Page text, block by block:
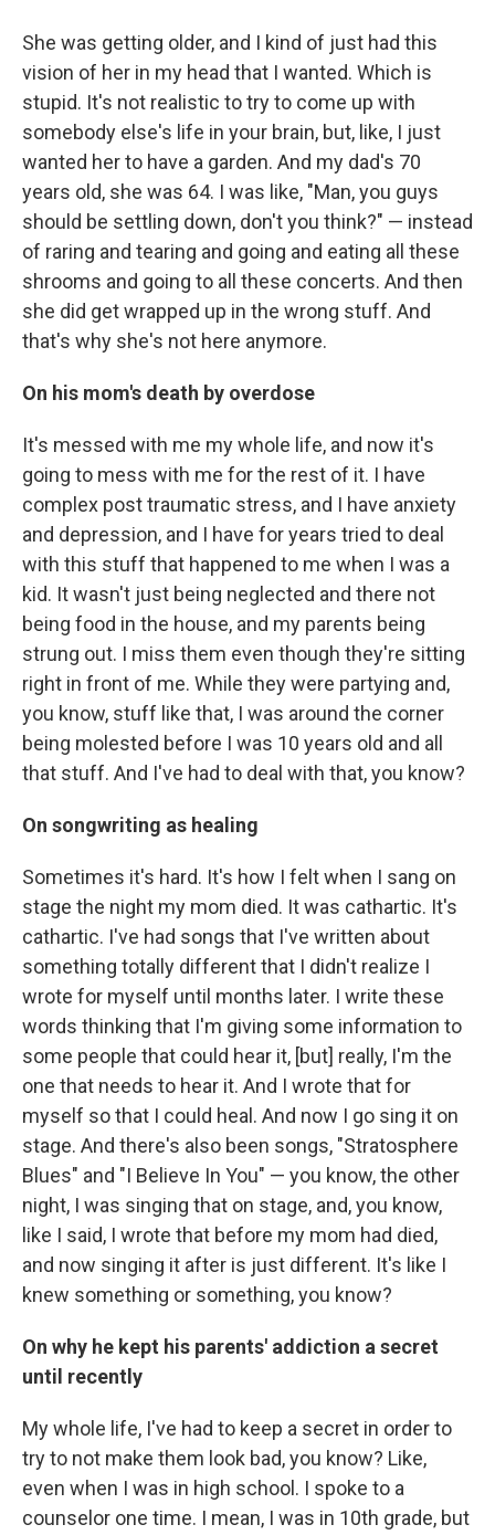
She was getting older, and I kind of just had this
vision of her in my head that I wanted. Which is
stupid. It's not realistic to try to come up with
somebody else's life in your brain, but, like, I just
wanted her to have a garden. And my dad's 70
years old, she was 64. I was like, "Man, you guys
should be settling down, don't you think?" — instead
of raring and tearing and going and eating all these
shrooms and going to all these concerts. And then
she did get wrapped up in the wrong stuff. And
that's why she's not here anymore.
On his mom's death by overdose
It's messed with me my whole life, and now it's
going to mess with me for the rest of it. I have
complex post traumatic stress, and I have anxiety
and depression, and I have for years tried to deal
with this stuff that happened to me when I was a
kid. It wasn't just being neglected and there not
being food in the house, and my parents being
strung out. I miss them even though they're sitting
right in front of me. While they were partying and,
you know, stuff like that, I was around the corner
being molested before I was 10 years old and all
that stuff. And I've had to deal with that, you know?
On songwriting as healing
Sometimes it's hard. It's how I felt when I sang on
stage the night my mom died. It was cathartic. It's
cathartic. I've had songs that I've written about
something totally different that I didn't realize I
wrote for myself until months later. I write these
words thinking that I'm giving some information to
some people that could hear it, [but] really, I'm the
one that needs to hear it. And I wrote that for
myself so that I could heal. And now I go sing it on
stage. And there's also been songs, "Stratosphere
Blues" and "I Believe In You" — you know, the other
night, I was singing that on stage, and, you know,
like I said, I wrote that before my mom had died,
and now singing it after is just different. It's like I
knew something or something, you know?
On why he kept his parents' addiction a secret
until recently
My whole life, I've had to keep a secret in order to
try to not make them look bad, you know? Like,
even when I was in high school. I spoke to a
counselor one time. I mean, I was in 10th grade, but